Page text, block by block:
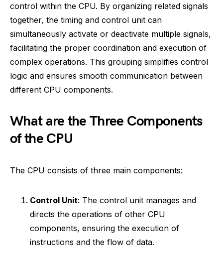
control within the CPU. By organizing related signals
together, the timing and control unit can
simultaneously activate or deactivate multiple signals,
facilitating the proper coordination and execution of
complex operations. This grouping simplifies control
logic and ensures smooth communication between
different CPU components.
What are the Three Components
of the CPU
The CPU consists of three main components:
Control Unit: The control unit manages and
directs the operations of other CPU
components, ensuring the execution of
instructions and the flow of data.